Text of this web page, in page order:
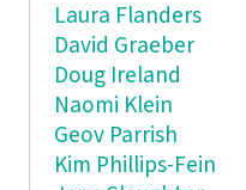
Laura Flanders
David Graeber
Doug Ireland
Naomi Klein
Geov Parrish
Kim Phillips-Fein